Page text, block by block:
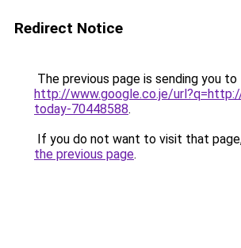
Redirect Notice
The previous page is sending you to
http://www.google.co.je/
today-70448588.
If you do not want to visit that
the previous page.